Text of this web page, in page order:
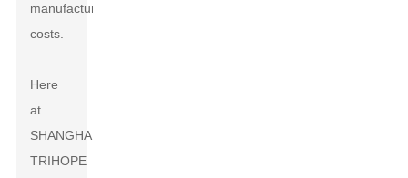
manufacturing
costs.
Here
at
SHANGHAI
TRIHOPE